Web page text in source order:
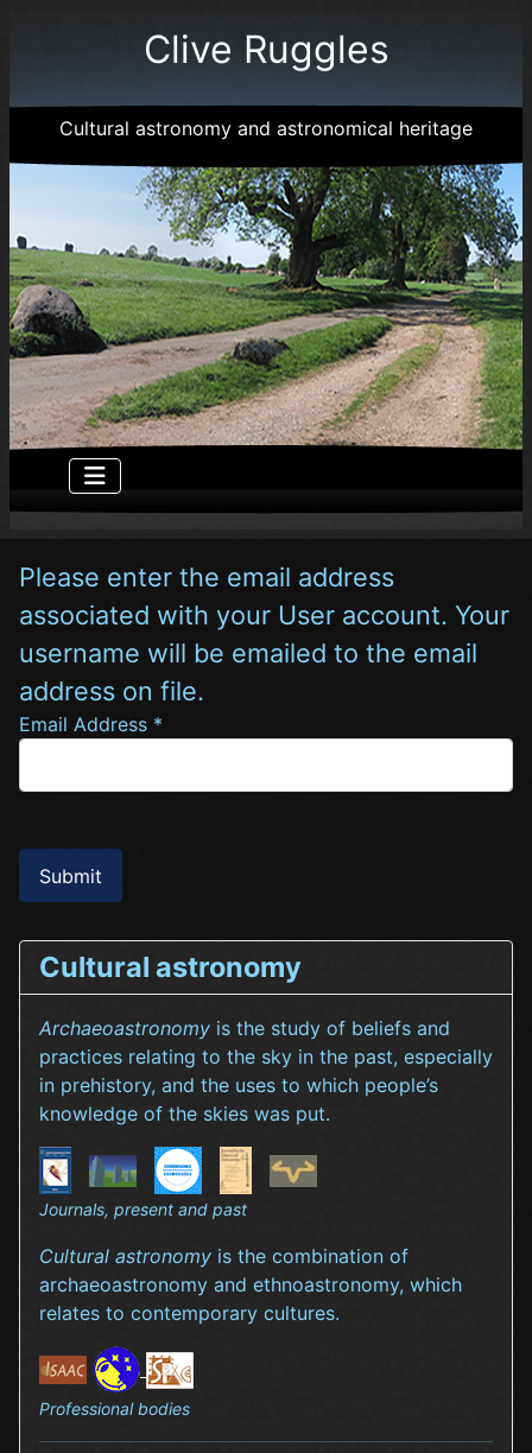
Clive Ruggles
Cultural astronomy and astronomical heritage
Cultural astronomy
Archaeoastronomy is the study of beliefs and
practices relating to the sky in the past, especially
in prehistory, and the uses to which people’s
knowledge of the skies was put.
Journals, present and past
Cultural astronomy is the combination of
archaeoastronomy and ethnoastronomy, which
relates to contemporary cultures.
Professional bodies
Please enter the email address
associated with your User account. Your
username will be emailed to the email
address on file.
Email Address *
Submit